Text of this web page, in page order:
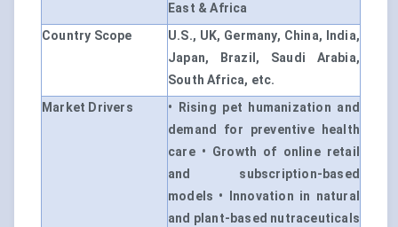
East & Africa
Country Scope
U.S., UK, Germany, China, India,
Japan, Brazil, Saudi Arabia,
South Africa, etc.
Market Drivers
• Rising pet humanization and
demand for preventive health
care • Growth of online retail
and subscription-based
models • Innovation in natural
and plant-based nutraceuticals